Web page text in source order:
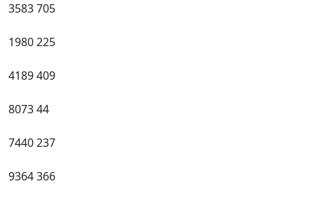
3583705
1980225
4189409
807344
7440237
9364366